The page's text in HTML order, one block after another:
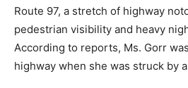
Route 97, a stretch of highway
pedestrian visibility and heavy
According to reports, Ms. Gorr
highway when she was struck by